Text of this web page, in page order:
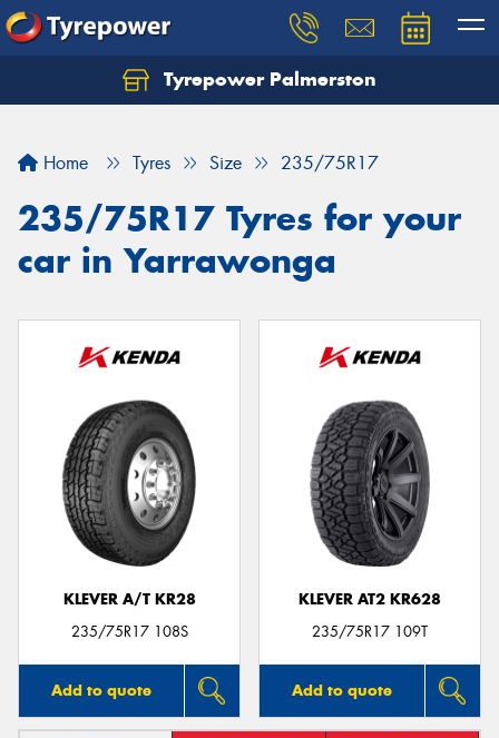
Tyrepower Palmerston
Home Tyres Size 235/75R17
235/75R17 Tyres for your
car in Yarrawonga
KLEVER A/T KR28
235/75R17 108S
Add to quote
KLEVER AT2 KR628
235/75R17 109T
Add to quote